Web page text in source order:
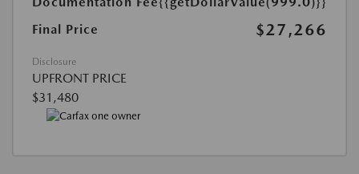
Final Price
$27,266
Disclosure
UPFRONT PRICE
$31,480